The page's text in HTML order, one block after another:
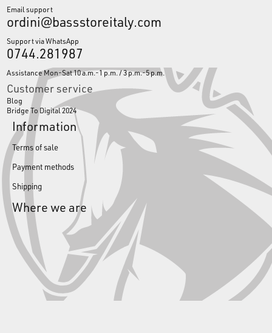
Email support
ordini@bassstoreitaly.com
Support via WhatsApp
0744.281987
Assistance Mon-Sat 10 a.m.-1 p.m. / 3 p.m.-5 p.m.
Customer service
Blog
Bridge To Digital 2024
Information
Terms of sale
Payment methods
Shipping
Where we are